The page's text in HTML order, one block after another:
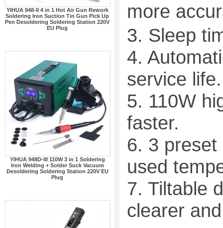
YIHUA 948-II 4 in 1 Hot Air Gun Rework
Soldering Iron Suction Tin Gun Pick Up
Pen Desoldering Soldering Station 220V
EU Plug
YIHUA 948D-III 110W 3 in 1 Soldering
Iron Welding + Solder Suck Vacuum
Desoldering Soldering Station 220V EU
Plug
more
3. Sleep
4.
service life.
5. 110W
faster.
6. 3
used
7. Tiltable
clearer